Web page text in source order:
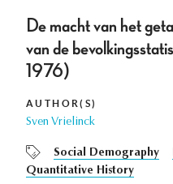
De macht van het
van de
1976)
AUTHOR(S)
Sven Vrielinck
Social Demography
Quantitative History